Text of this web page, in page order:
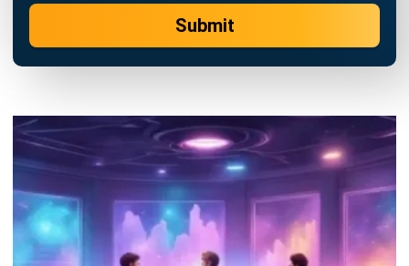
Asset Management Software
Barcode Tracking Software
School Management Software
Procurement Software
HR Software
Document Management System
Contract Management Software